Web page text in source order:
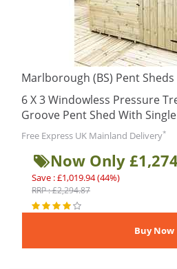
Marlborough (BS) Pent Sheds
6 X 3 Windowless Pressure
Groove Pent Shed With
Free Express UK Mainland Delivery*
Now Only
Save : £1,019.94 (44%)
RRP : £2,294.87